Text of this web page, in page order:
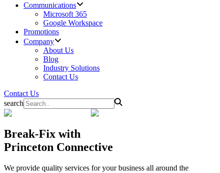
Communications
Microsoft 365
Google Workspace
Promotions
Company
About Us
Blog
Industry Solutions
Contact Us
Contact Us
search
Break-Fix with
Princeton Connective
We provide quality services for your business all around the